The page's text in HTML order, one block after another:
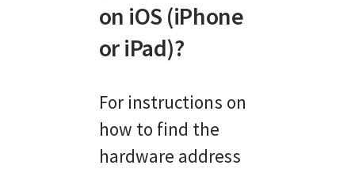
on iOS (iPhone
or iPad)?
For instructions on
how to find the
hardware address